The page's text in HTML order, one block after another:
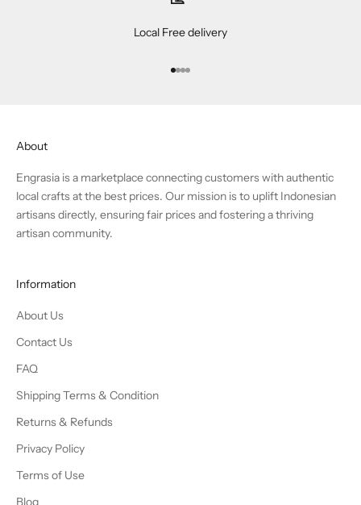
Local Free delivery
Go to item 1
Go to item 2
Go to item 3
Go to item 4
About
Engrasia is a marketplace connecting customers with authentic
local crafts at the best prices. Our mission is to uplift Indonesian
artisans directly, ensuring fair prices and fostering a thriving
artisan community.
Information
About Us
Contact Us
FAQ
Shipping Terms & Condition
Returns & Refunds
Privacy Policy
Terms of Use